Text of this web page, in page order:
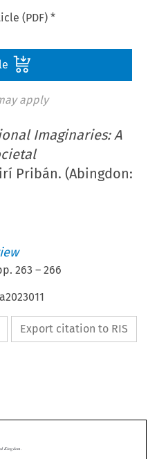
(PDF) *
apply
Imaginaries: A
Pribán. (Abingdon:
263 –266
Export citation to RIS
